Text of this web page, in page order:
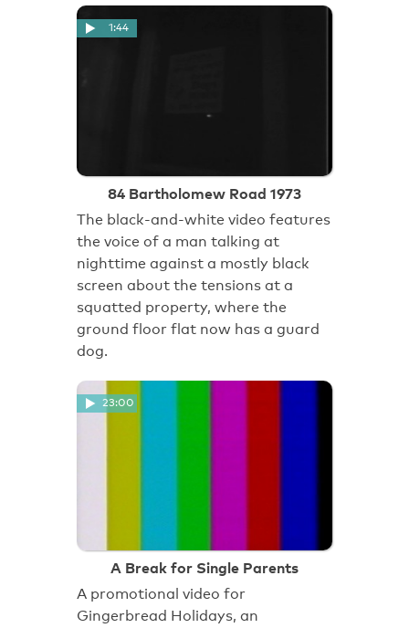
1:44
84 Bartholomew Road 1973
The black-and-white video features
the voice of a man talking at
nighttime against a mostly black
screen about the tensions at a
squatted property, where the
ground floor flat now has a guard
dog.
23:00
A Break for Single Parents
A promotional video for
Gingerbread Holidays, an